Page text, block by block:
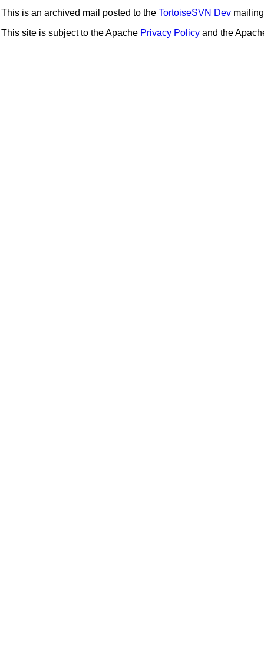
This is an archived mail posted to the TortoiseSVN Dev
This site is subject to the Apache Privacy Policy and the